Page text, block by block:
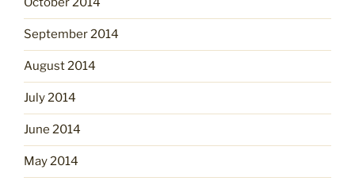
September 2014
August 2014
July 2014
June 2014
May 2014